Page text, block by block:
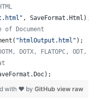
, SaveFormat . Html );
Document
( "htmlOutput.html" );
DOTX, FLATOPC,
. Doc);
view raw
with ❤ by GitHub